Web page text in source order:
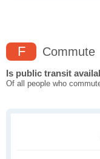
F Commute
Is public transit
Of all people who